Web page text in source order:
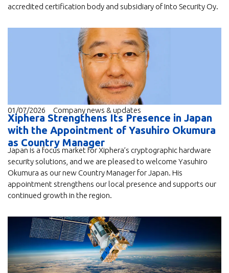
accredited certification body and subsidiary of Into Security Oy.
01/07/2026 Company news & updates
Xiphera Strengthens Its Presence in Japan
with the Appointment of Yasuhiro Okumura
as Country Manager
Japan is a focus market for Xiphera’s cryptographic hardware
security solutions, and we are pleased to welcome Yasuhiro
Okumura as our new Country Manager for Japan. His
appointment strengthens our local presence and supports our
continued growth in the region.